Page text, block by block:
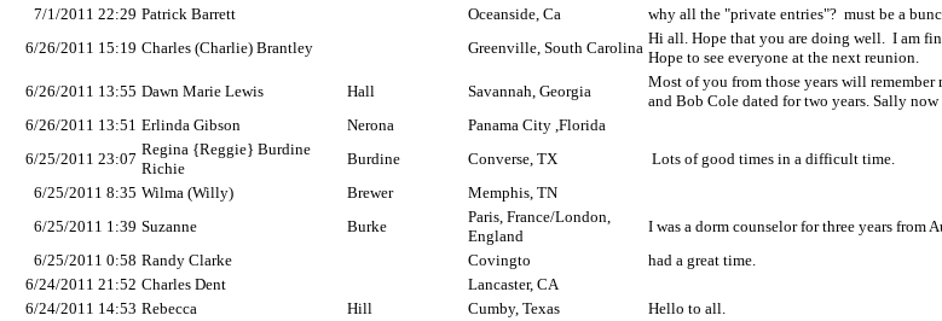
7/1/2011 22:29 Patrick Barrett Oceanside, Ca why all the "private entries"? must be a
6/26/2011 15:19 Charles (Charlie) Brantley Greenville, South Carolina
Hi all. Hope that you are doing well. I am
Hope to see everyone at the next reunion.
6/26/2011 13:55 Dawn Marie Lewis Hall Savannah, Georgia
Most of you from those years will remember
and Bob Cole dated for two years. Sally
6/26/2011 13:51 Erlinda Gibson Nerona
Panama City ,Florida
6/25/2011 23:07
Regina {Reggie} Burdine
Richie
Burdine Converse, TX
Lots of good times in a difficult time.
6/25/2011 8:35 Wilma (Willy) Brewer
Memphis, TN
6/25/2011 1:39 Suzanne Burke
Paris, France/London,
England
I was a dorm counselor for three years from
6/25/2011 0:58 Randy Clarke Covingto
had a great time.
6/24/2011 21:52 Charles Dent
Lancaster, CA
6/24/2011 14:53 Rebecca Hill Cumby, Texas
Hello to all.